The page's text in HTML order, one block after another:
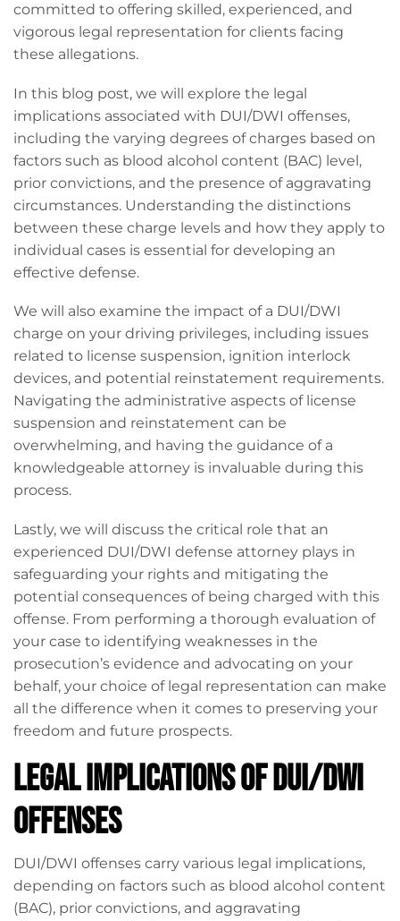
committed to offering skilled, experienced, and
vigorous legal representation for clients facing
these allegations.
In this blog post, we will explore the legal
implications associated with DUI/DWI offenses,
including the varying degrees of charges based on
factors such as blood alcohol content (BAC) level,
prior convictions, and the presence of aggravating
circumstances. Understanding the distinctions
between these charge levels and how they apply to
individual cases is essential for developing an
effective defense.
We will also examine the impact of a DUI/DWI
charge on your driving privileges, including issues
related to license suspension, ignition interlock
devices, and potential reinstatement requirements.
Navigating the administrative aspects of license
suspension and reinstatement can be
overwhelming, and having the guidance of a
knowledgeable attorney is invaluable during this
process.
Lastly, we will discuss the critical role that an
experienced DUI/DWI defense attorney plays in
safeguarding your rights and mitigating the
potential consequences of being charged with this
offense. From performing a thorough evaluation of
your case to identifying weaknesses in the
prosecution’s evidence and advocating on your
behalf, your choice of legal representation can make
all the difference when it comes to preserving your
freedom and future prospects.
Legal Implications of DUI/DWI
Offenses
DUI/DWI offenses carry various legal implications,
depending on factors such as blood alcohol content
(BAC), prior convictions, and aggravating